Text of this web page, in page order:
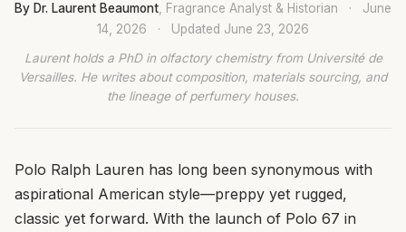
By Dr. Laurent Beaumont , Fragrance Analyst & Historian ·
June
14, 2026
· Updated June 23, 2026
Laurent holds a PhD in olfactory chemistry from Université de
Versailles. He writes about composition, materials sourcing, and
the lineage of perfumery houses.
Polo Ralph Lauren has long been synonymous with
aspirational American style—preppy yet rugged,
classic yet forward. With the launch of Polo 67 in